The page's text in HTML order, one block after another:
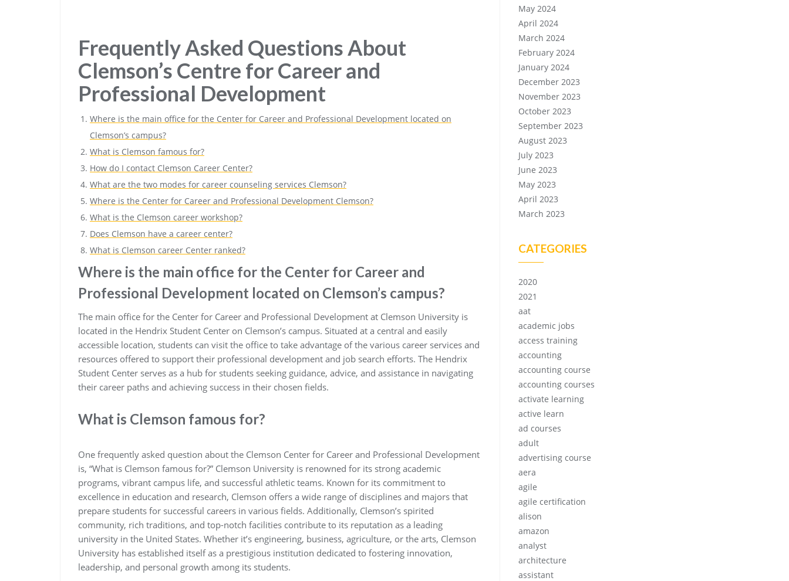
Frequently Asked Questions About
Clemson’s Centre for Career and
Professional Development
Where is the main office for the Center for Career and Professional Development located on
Clemson’s campus?
What is Clemson famous for?
How do I contact Clemson Career Center?
What are the two modes for career counseling services Clemson?
Where is the Center for Career and Professional Development Clemson?
What is the Clemson career workshop?
Does Clemson have a career center?
What is Clemson career Center ranked?
Where is the main office for the Center for Career and
Professional Development located on Clemson’s campus?
The main office for the Center for Career and Professional Development at Clemson University is
located in the Hendrix Student Center on Clemson’s campus. Situated at a central and easily
accessible location, students can visit the office to take advantage of the various career services and
resources offered to support their professional development and job search efforts. The Hendrix
Student Center serves as a hub for students seeking guidance, advice, and assistance in navigating
their career paths and achieving success in their chosen fields.
What is Clemson famous for?
One frequently asked question about the Clemson Center for Career and Professional Development
is, “What is Clemson famous for?” Clemson University is renowned for its strong academic
programs, vibrant campus life, and successful athletic teams. Known for its commitment to
excellence in education and research, Clemson offers a wide range of disciplines and majors that
prepare students for successful careers in various fields. Additionally, Clemson’s spirited
community, rich traditions, and top-notch facilities contribute to its reputation as a leading
university in the United States. Whether it’s engineering, business, agriculture, or the arts, Clemson
University has established itself as a prestigious institution dedicated to fostering innovation,
leadership, and personal growth among its students.
May 2024
April 2024
March 2024
February 2024
January 2024
December 2023
November 2023
October 2023
September 2023
August 2023
July 2023
June 2023
May 2023
April 2023
March 2023
CATEGORIES
2020
2021
aat
academic jobs
access training
accounting
accounting course
accounting courses
activate learning
active learn
ad courses
adult
advertising course
aera
agile
agile certification
alison
amazon
analyst
architecture
assistant